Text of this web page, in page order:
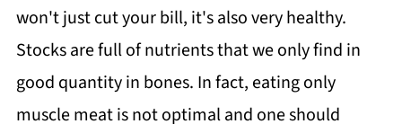
won't just cut your bill, it's also very healthy.
Stocks are full of nutrients that we only find in
good quantity in bones. In fact, eating only
muscle meat is not optimal and one should